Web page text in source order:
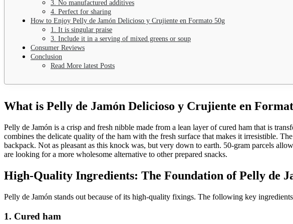
3. No manufactured additives
4. Perfect for sharing
How to Enjoy Pelly de Jamón Delicioso y Crujiente en Formato 50g
1. It is singular praise
3. Include it in a serving of mixed greens or soup
Consumer Reviews
Conclusion
Read More latest Posts
What is Pelly de Jamón Delicioso y Crujiente en
Pelly de Jamón is a crisp and fresh nibble made from a lean layer of cured ham that is
combines the delicate quality of the ham with the fresh surface that makes it irresistible.
backpack. Not as pleasant as this knock was, but very down to earth. 50-gram parcels
are looking for a more wholesome alternative to other prepared snacks.
High-Quality Ingredients: The Foundation of Pelly de
Pelly de Jamón stands out because of its high-quality fixings. The following key
1. Cured ham